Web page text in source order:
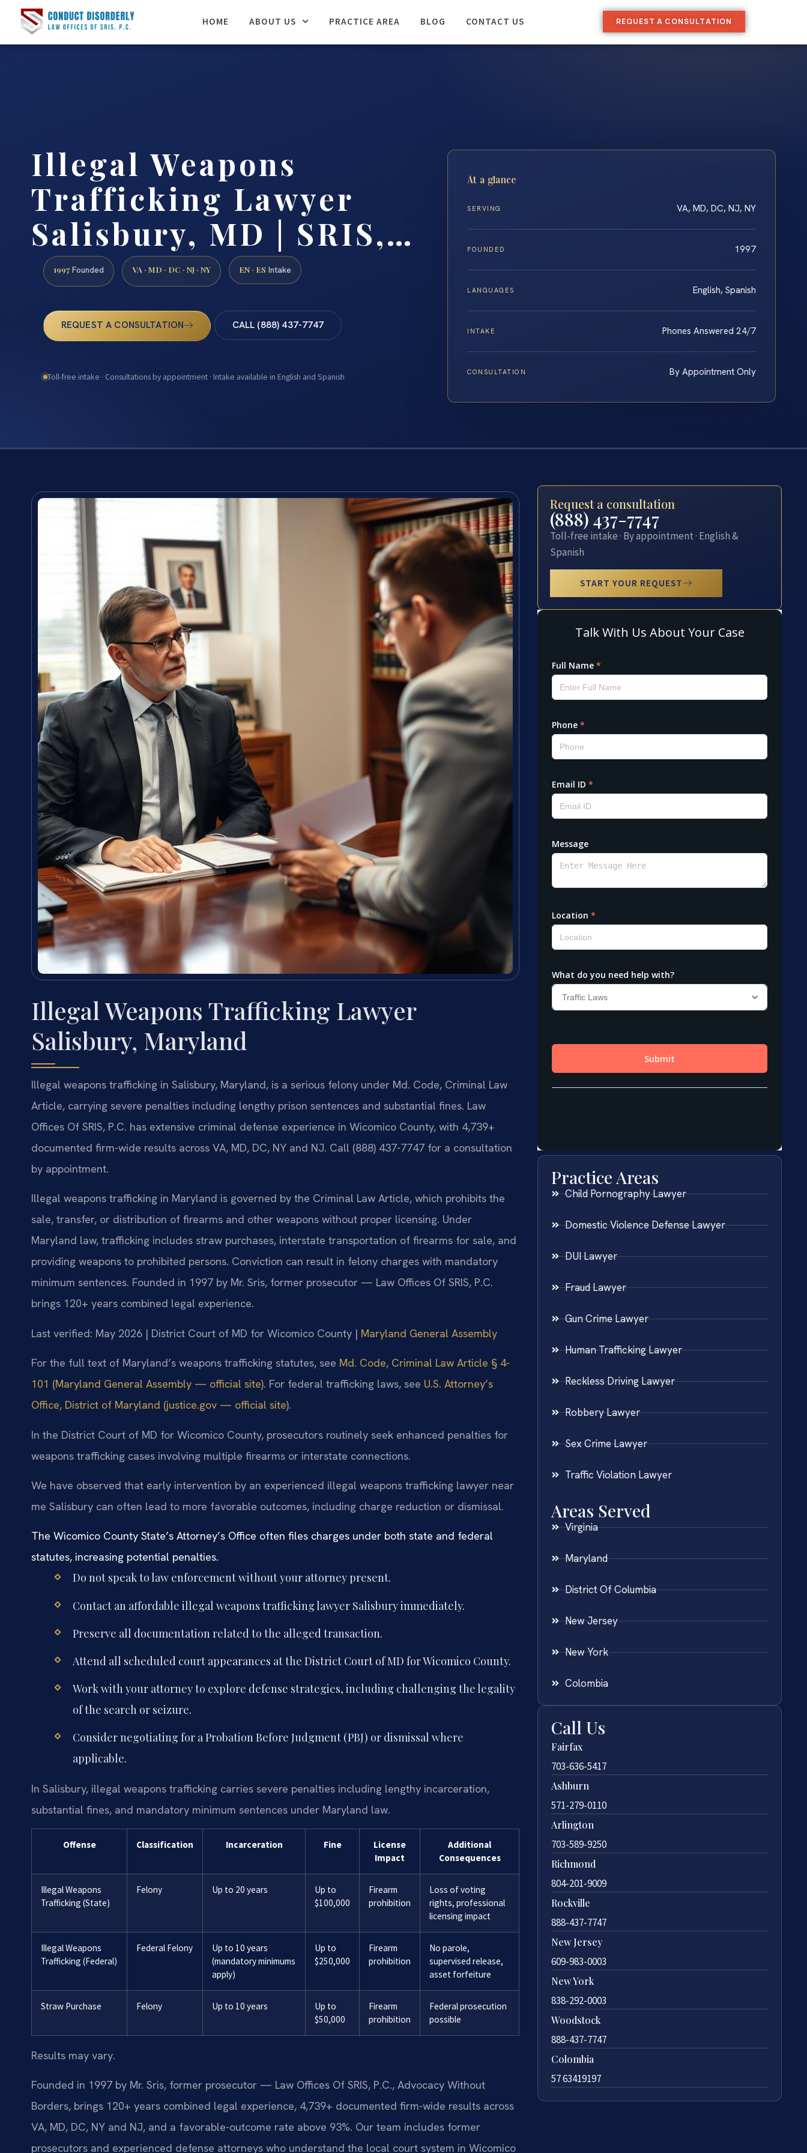
HOME ABOUT US PRACTICE AREA BLOG CONTACT US REQUEST A CONSULTATION
Illegal Weapons
Trafficking Lawyer
Salisbury, MD | SRIS,…
1997 Founded VA · MD · DC · NJ · NY EN · ES Intake
REQUEST A CONSULTATION CALL (888) 437-7747
Toll-free intake · Consultations by appointment · Intake available in English and Spanish
At a glance
SERVING VA, MD, DC, NJ, NY
FOUNDED 1997
LANGUAGES English, Spanish
INTAKE Phones Answered 24/7
CONSULTATION By Appointment Only
Illegal Weapons Trafficking Lawyer
Salisbury, Maryland
Illegal weapons trafficking in Salisbury, Maryland, is a serious felony under Md. Code, Criminal Law
Article, carrying severe penalties including lengthy prison sentences and substantial fines. Law
Offices Of SRIS, P.C. has extensive criminal defense experience in Wicomico County, with 4,739+
documented firm-wide results across VA, MD, DC, NY and NJ. Call (888) 437-7747 for a consultation
by appointment.
Illegal weapons trafficking in Maryland is governed by the Criminal Law Article, which prohibits the
sale, transfer, or distribution of firearms and other weapons without proper licensing. Under
Maryland law, trafficking includes straw purchases, interstate transportation of firearms for sale, and
providing weapons to prohibited persons. Conviction can result in felony charges with mandatory
minimum sentences. Founded in 1997 by Mr. Sris, former prosecutor — Law Offices Of SRIS, P.C.
brings 120+ years combined legal experience.
Last verified: May 2026 | District Court of MD for Wicomico County | Maryland General Assembly
For the full text of Maryland’s weapons trafficking statutes, see Md. Code, Criminal Law Article § 4-
101 (Maryland General Assembly — official site). For federal trafficking laws, see U.S. Attorney’s
Office, District of Maryland (justice.gov — official site).
In the District Court of MD for Wicomico County, prosecutors routinely seek enhanced penalties for
weapons trafficking cases involving multiple firearms or interstate connections.
We have observed that early intervention by an experienced illegal weapons trafficking lawyer near
me Salisbury can often lead to more favorable outcomes, including charge reduction or dismissal.
The Wicomico County State’s Attorney’s Office often files charges under both state and federal
statutes, increasing potential penalties.
Do not speak to law enforcement without your attorney present.
Contact an affordable illegal weapons trafficking lawyer Salisbury immediately.
Preserve all documentation related to the alleged transaction.
Attend all scheduled court appearances at the District Court of MD for Wicomico County.
Work with your attorney to explore defense strategies, including challenging the legality
of the search or seizure.
Consider negotiating for a Probation Before Judgment (PBJ) or dismissal where
applicable.
In Salisbury, illegal weapons trafficking carries severe penalties including lengthy incarceration,
substantial fines, and mandatory minimum sentences under Maryland law.
Offense Classification Incarceration Fine
License
Impact
Additional
Consequences
Illegal Weapons
Trafficking (State)
Felony Up to 20 years
Up to
$100,000
Firearm
prohibition
Loss of voting
rights, professional
licensing impact
Illegal Weapons
Trafficking (Federal)
Federal Felony
Up to 10 years
(mandatory minimums
apply)
Up to
$250,000
Firearm
prohibition
No parole,
supervised release,
asset forfeiture
Straw Purchase Felony Up to 10 years
Up to
$50,000
Firearm
prohibition
Federal prosecution
possible
Results may vary.
Founded in 1997 by Mr. Sris, former prosecutor — Law Offices Of SRIS, P.C., Advocacy Without
Borders, brings 120+ years combined legal experience, 4,739+ documented firm-wide results across
VA, MD, DC, NY and NJ, and a favorable-outcome rate above 93%. Our team includes former
prosecutors and experienced defense attorneys who understand the local court system in Wicomico
Request a consultation
(888) 437-7747
Toll-free intake · By appointment · English &
Spanish
START YOUR REQUEST
Practice Areas
Child Pornography Lawyer
Domestic Violence Defense Lawyer
DUI Lawyer
Fraud Lawyer
Gun Crime Lawyer
Human Trafficking Lawyer
Reckless Driving Lawyer
Robbery Lawyer
Sex Crime Lawyer
Traffic Violation Lawyer
Areas Served
Virginia
Maryland
District Of Columbia
New Jersey
New York
Colombia
Call Us
Fairfax
703-636-5417
Ashburn
571-279-0110
Arlington
703-589-9250
Richmond
804-201-9009
Rockville
888-437-7747
New Jersey
609-983-0003
New York
838-292-0003
Woodstock
888-437-7747
Colombia
57 63419197